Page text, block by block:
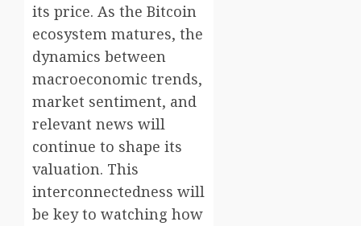
its price. As the Bitcoin
ecosystem matures, the
dynamics between
macroeconomic trends,
market sentiment, and
relevant news will
continue to shape its
valuation. This
interconnectedness will
be key to watching how